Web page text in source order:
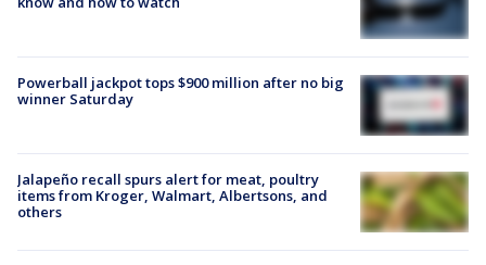
Powerball jackpot tops $900 million after no big
winner Saturday
Jalapeño recall spurs alert for meat, poultry
items from Kroger, Walmart, Albertsons, and
others